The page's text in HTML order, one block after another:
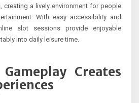
creating a lively environment for people
With easy accessibility and
slot sessions provide enjoyable
into daily leisure time.
Creates